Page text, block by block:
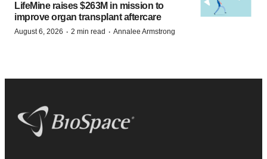
LifeMine raises $263M in mission to
improve organ transplant aftercare
August 6, 2026 · 2 min read · Annalee Armstrong